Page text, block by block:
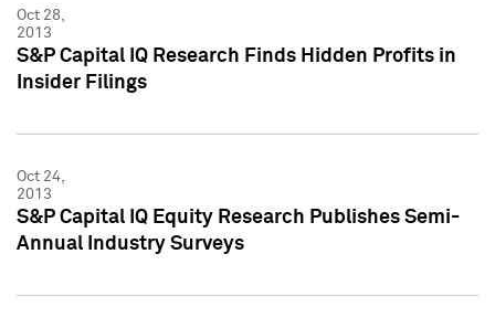
Oct 28,
2013
S&P Capital IQ Research Finds Hidden Profits in
Insider Filings
Oct 24,
2013
S&P Capital IQ Equity Research Publishes Semi-
Annual Industry Surveys